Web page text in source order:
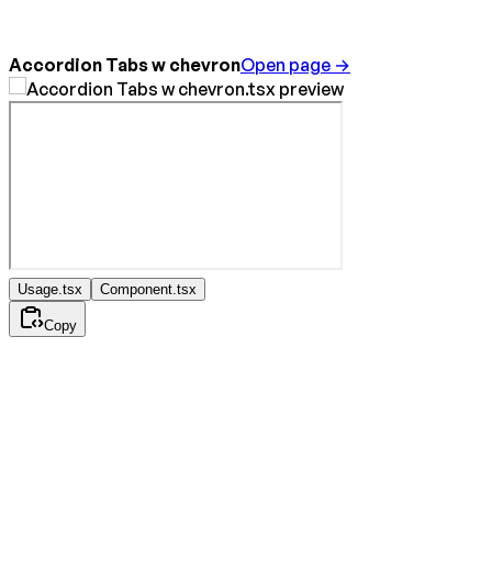
Accordion Tabs w chevronOpen page →
Usage.tsx Component.tsx
Copy